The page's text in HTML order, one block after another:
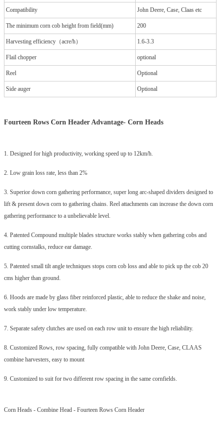
Compatibility John Deere, Case, Claas etc
The minimum corn cob height from field(mm) 200
Harvesting efficiency（acre/h） 1.6-3.3
Flail chopper optional
Reel Optional
Side auger Optional
Fourteen Rows Corn Header Advantage-Corn Heads
1. Designed for high productivity, working speed up to 12km/h.
2. Low grain loss rate, less than 2%
3. Superior down corn gathering performance, super long arc-shaped dividers designed to
lift & present down corn to gathering chains. Reel attachments can increase the down corn
gathering performance to a unbelievable level.
4. Patented Compound multiple blades structure works stably when gathering cobs and
cutting cornstalks, reduce ear damage.
5. Patented small tilt angle techniques stops corn cob loss and able to pick up the cob 20
cms higher than ground.
6. Hoods are made by glass fiber reinforced plastic, able to reduce the shake and noise,
work stably under low temperature.
7. Separate safety clutches are used on each row unit to ensure the high reliability.
8. Customized Rows, row spacing, fully compatible with John Deere, Case, CLAAS
combine harvesters, easy to mount
9. Customized to suit for two different row spacing in the same cornfields.
Corn Heads -Combine Head -Fourteen Rows Corn Header